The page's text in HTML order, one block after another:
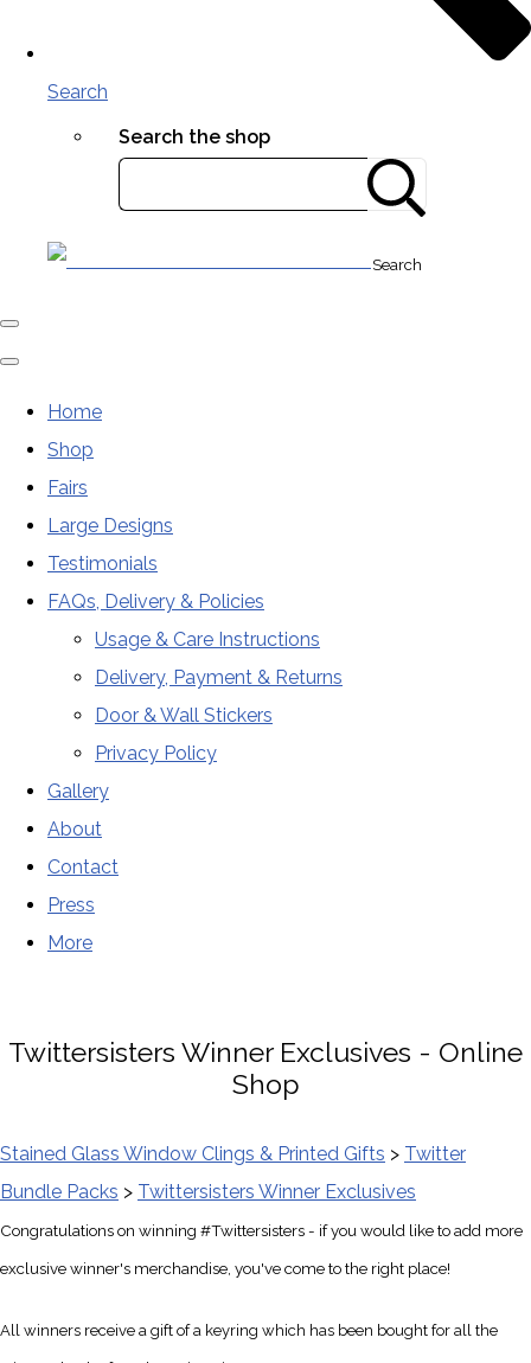
Search
Search the shop
Search
Home
Shop
Fairs
Large Designs
Testimonials
FAQs, Delivery & Policies
Usage & Care Instructions
Delivery, Payment & Returns
Door & Wall Stickers
Privacy Policy
Gallery
About
Contact
Press
More
Twittersisters Winner Exclusives - Online
Shop
Stained Glass Window Clings & Printed Gifts > Twitter
Bundle Packs > Twittersisters Winner Exclusives
Congratulations on winning #Twittersisters - if you would like to add more
exclusive winner's merchandise, you've come to the right place!
All winners receive a gift of a keyring which has been bought for all the